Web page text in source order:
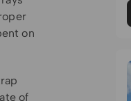
on
of